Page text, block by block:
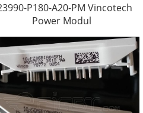
P180-A20-PM Vincotech
Power Modul